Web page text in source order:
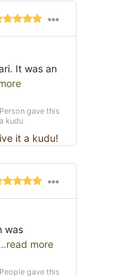
It was an
Person gave this
a kudu
it a kudu!
was
more
People gave this